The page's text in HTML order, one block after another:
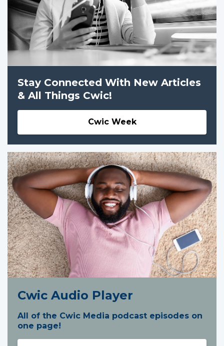
Stay Connected With New Articles
& All Things Cwic!
Cwic Week
Cwic Audio Player
All of the Cwic Media podcast episodes on
one page!